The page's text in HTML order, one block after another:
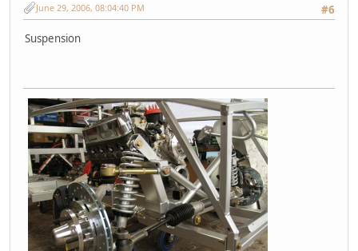
#6
June 29, 2006, 08:04:40 PM
Suspension